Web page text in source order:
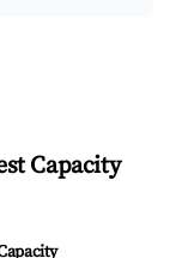
Capacity